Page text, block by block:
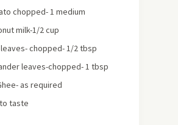
chopped- 1 medium
milk-1/2 cup
chopped- 1/2 tbsp
leaves-chopped- 1 tbsp
as required
taste